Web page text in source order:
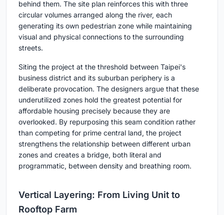
behind them. The site plan reinforces this with three
circular volumes arranged along the river, each
generating its own pedestrian zone while maintaining
visual and physical connections to the surrounding
streets.
Siting the project at the threshold between Taipei's
business district and its suburban periphery is a
deliberate provocation. The designers argue that these
underutilized zones hold the greatest potential for
affordable housing precisely because they are
overlooked. By repurposing this seam condition rather
than competing for prime central land, the project
strengthens the relationship between different urban
zones and creates a bridge, both literal and
programmatic, between density and breathing room.
Vertical Layering: From Living Unit to
Rooftop Farm